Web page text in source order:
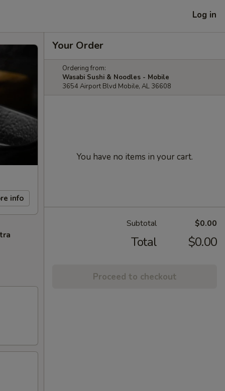
Log in
info
Your Order
Ordering from:
Wasabi Sushi & Noodles - Mobile
3654 Airport Blvd Mobile, AL 36608
You have no items in your cart.
Subtotal $0.00
Total $0.00
Proceed to checkout